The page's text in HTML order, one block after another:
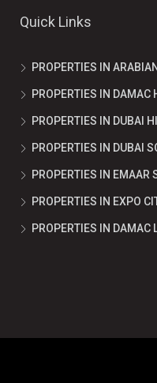
Quick Links
PROPERTIES IN
PROPERTIES IN DAMAC
PROPERTIES IN DUBAI
PROPERTIES IN DUBAI
PROPERTIES IN EMAAR
PROPERTIES IN EXPO
PROPERTIES IN DAMAC